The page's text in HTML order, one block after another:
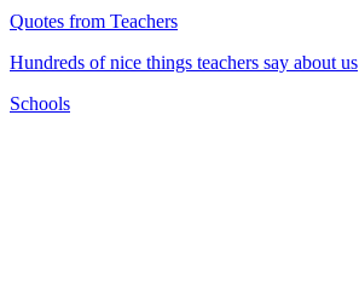
Quotes from Teachers
Hundreds of nice things teachers say about us
Schools